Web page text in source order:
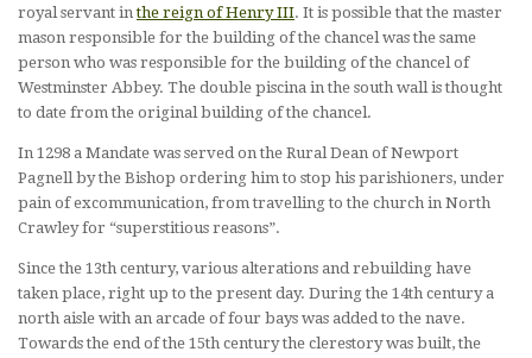
royal servant inthe reign of Henry III. It is possible that the master
mason responsible for the building of the chancel was the same
person who was responsible for the building of the chancel of
Westminster Abbey. The double piscina in the south wall is thought
to date from the original building of the chancel.
In 1298 a Mandate was served on the Rural Dean of Newport
Pagnell by the Bishop ordering him to stop his parishioners, under
pain of excommunication, from travelling to the church in North
Crawley for “superstitious reasons”.
Since the 13th century, various alterations and rebuilding have
taken place, right up to the present day. During the 14th century a
north aisle with an arcade of four bays was added to the nave.
Towards the end of the 15th century the clerestory was built, the